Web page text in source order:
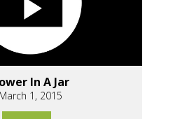
In A Jar
March 1, 2015